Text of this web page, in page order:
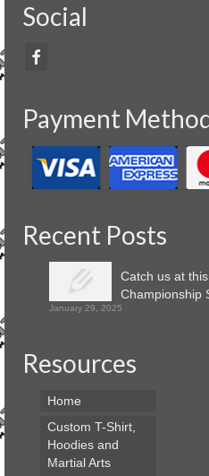
Social
Payment
Recent Posts
Catch us at
Championship
January 29, 2025
Resources
Home
Custom T-Shirt,
Hoodies and
Martial Arts